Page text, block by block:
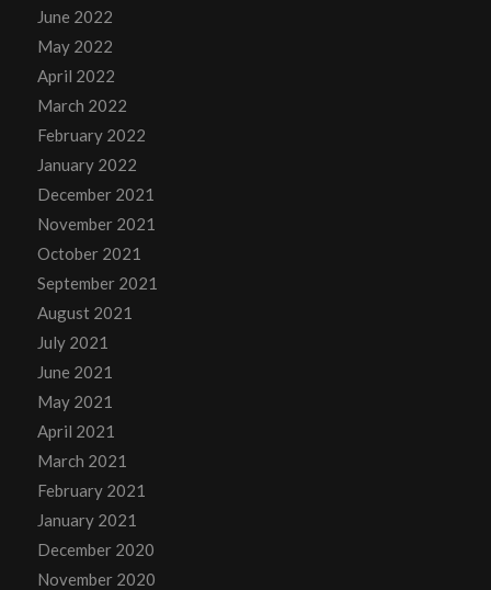
June 2022
May 2022
April 2022
March 2022
February 2022
January 2022
December 2021
November 2021
October 2021
September 2021
August 2021
July 2021
June 2021
May 2021
April 2021
March 2021
February 2021
January 2021
December 2020
November 2020